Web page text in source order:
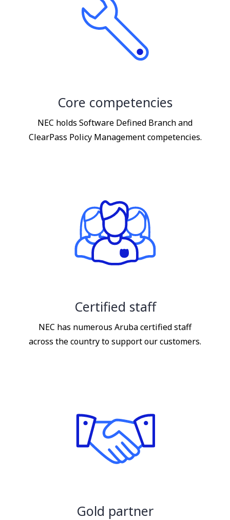
Core competencies
NEC holds Software Defined Branch and
ClearPass Policy Management competencies.
Certified staff
NEC has numerous Aruba certified staff
across the country to support our customers.
Gold partner